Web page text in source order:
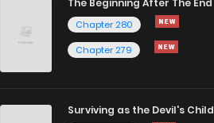
The Beginning After The End
Chapter 280
Chapter 279
Surviving as the Devil's Child